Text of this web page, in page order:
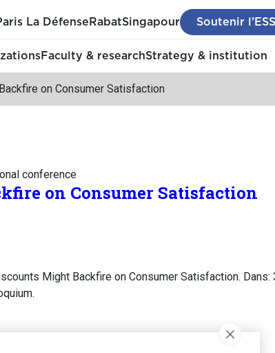
La Défense RabatSingapour Soutenir
Faculty & researchStrategy & institution
on Consumer Satisfaction
conference
on Consumer Satisfaction
Might Backfire on Consumer Satisfaction. Dans: